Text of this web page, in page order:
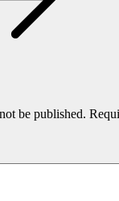
be published.